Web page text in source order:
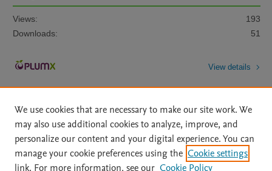
Views:
193
Downloads:
51
View details
Home | About | Accessibility Statement | Archive Policy
|
We use cookies that are necessary to make our site work. We
may also use additional cookies to analyze, improve, and
personalize our content and your digital experience. You can
manage your cookie preferences using the Cookie settings
link. For more information, see our Cookie Policy